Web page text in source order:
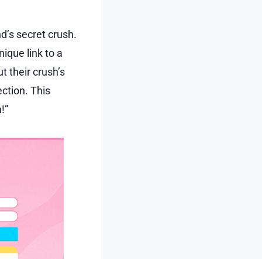
secret crush.
link to a
their crush’s
This